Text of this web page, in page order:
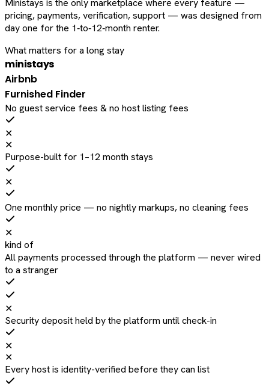
Ministays is the only marketplace where every feature —
pricing, payments, verification, support — was designed from
day one for the 1‑to‑12‑month renter.
What matters for a long stay
ministays
Airbnb
Furnished Finder
No guest service fees & no host listing fees
✕
✕
Purpose-built for 1–12 month stays
✕
One monthly price — no nightly markups, no cleaning fees
✕
kind of
All payments processed through the platform — never wired
to a stranger
✕
Security deposit held by the platform until check-in
✕
✕
Every host is identity-verified before they can list